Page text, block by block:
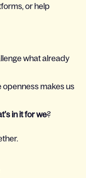
or help
what already
makes us
in it for we?